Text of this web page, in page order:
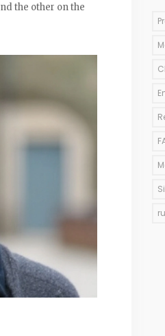
the other on the